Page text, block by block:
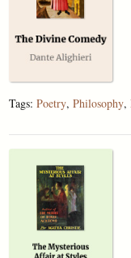
Tags:Poetry,Philosophy,